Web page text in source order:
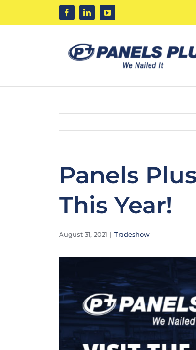
Panels
This Year!
August 31, 2021 | Tradeshow
Image